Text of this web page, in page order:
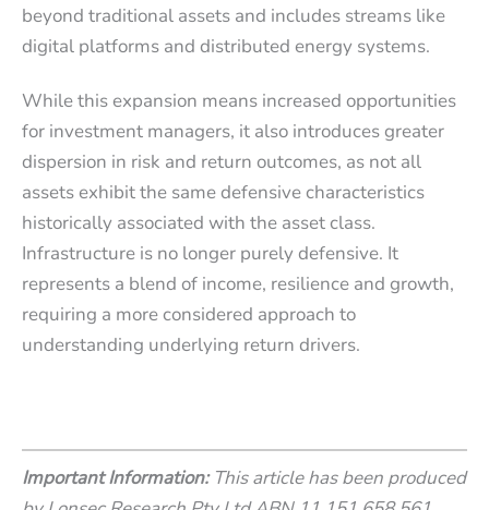
beyond traditional assets and includes streams like
digital platforms and distributed energy systems.
While this expansion means increased opportunities
for investment managers, it also introduces greater
dispersion in risk and return outcomes, as not all
assets exhibit the same defensive characteristics
historically associated with the asset class.
Infrastructure is no longer purely defensive. It
represents a blend of income, resilience and growth,
requiring a more considered approach to
understanding underlying return drivers.
Important Information:This article has been produced